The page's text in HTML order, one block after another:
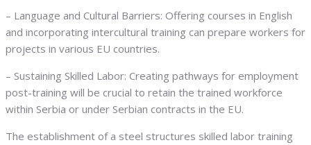
– Language and Cultural Barriers: Offering courses in English
and incorporating intercultural training can prepare workers for
projects in various EU countries.
– Sustaining Skilled Labor: Creating pathways for employment
post-training will be crucial to retain the trained workforce
within Serbia or under Serbian contracts in the EU.
The establishment of a steel structures skilled labor training